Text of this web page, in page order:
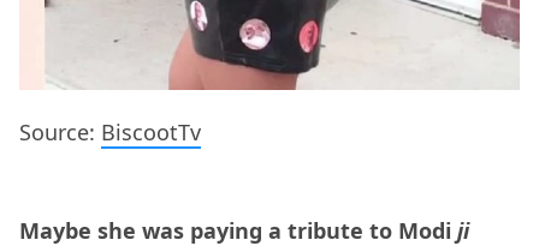
Source: BiscootTv
Maybe she was paying a tribute to Modi ji